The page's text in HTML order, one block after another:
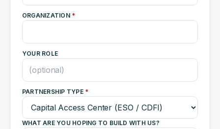
ORGANIZATION *
YOUR ROLE
PARTNERSHIP TYPE *
WHAT ARE YOU HOPING TO BUILD WITH US?